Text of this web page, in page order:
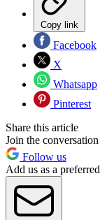
Copy link
Facebook
X
Whatsapp
Pinterest
Share this article
Join the conversation
Follow us
Add us as a